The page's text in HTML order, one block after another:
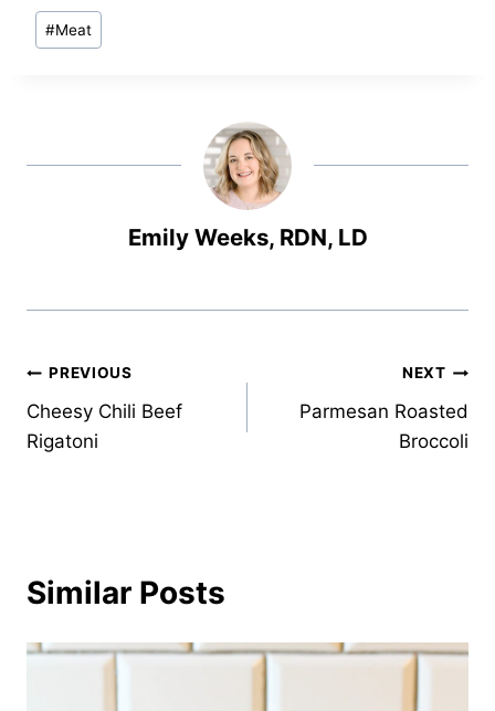
Post
Tags:
#Meat
Emily Weeks, RDN, LD
Post
navigation
PREVIOUS
Cheesy Chili Beef
Rigatoni
NEXT
Parmesan Roasted
Broccoli
Similar Posts